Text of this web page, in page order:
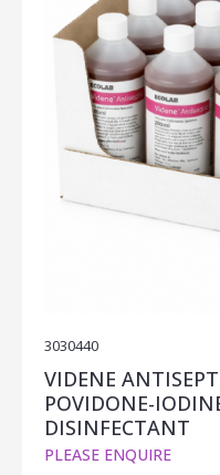
3030440
VIDENE
POVIDONE-
DISINFECTANT
PLEASE ENQUIRE